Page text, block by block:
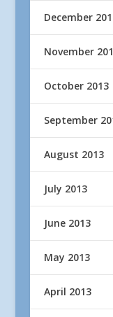
December
November
October 2013
September
August 2013
July 2013
June 2013
May 2013
April 2013